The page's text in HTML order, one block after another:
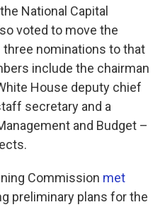
National Capital
voted to move the
three nominations to that
include the chairman
House deputy chief
secretary and a
and Budget –
Commission met
preliminary plans for the